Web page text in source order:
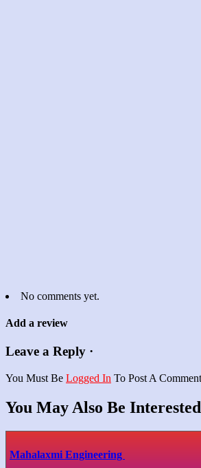
No comments yet.
Add a review
Leave a Reply ·
You Must Be Logged In To Post A
You May Also Be
Mahalaxmi Engineering